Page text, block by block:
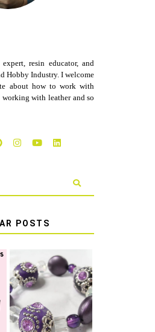
resin educator, and
Hobby Industry. I welcome
about how to work with
with leather and so
POSTS
LEARN HOW TO
TIE A SECURE
BRACELET KNOT
THAT WON'T
COME UNDONE